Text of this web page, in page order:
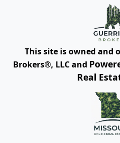
This site is owned and
Brokers®, LLC and
Real